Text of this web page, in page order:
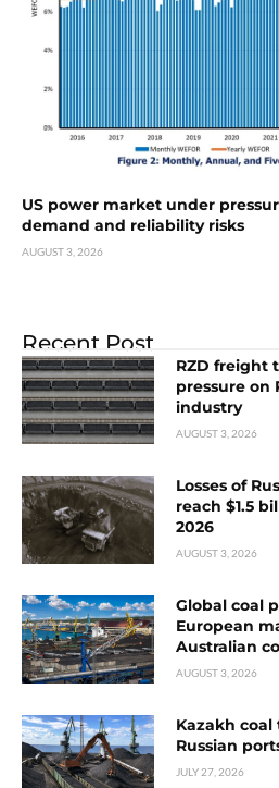
US power market under
demand and reliability risks
AUGUST 3, 2026
Recent Post
RZD freight
pressure on
industry
AUGUST 3, 2026
Losses of
reach $1.5
2026
AUGUST 3, 2026
Global coal
European
Australian
AUGUST 3, 2026
Kazakh
Russian
JULY 27, 2026